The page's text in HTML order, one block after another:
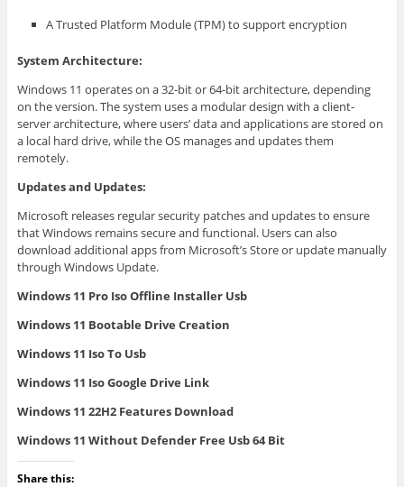
A Trusted Platform Module (TPM) to support encryption
System Architecture:
Windows 11 operates on a 32-bit or 64-bit architecture, depending
on the version. The system uses a modular design with a client-
server architecture, where users’ data and applications are stored on
a local hard drive, while the OS manages and updates them
remotely.
Updates and Updates:
Microsoft releases regular security patches and updates to ensure
that Windows remains secure and functional. Users can also
download additional apps from Microsoft’s Store or update manually
through Windows Update.
Windows 11 Pro Iso Offline Installer Usb
Windows 11 Bootable Drive Creation
Windows 11 Iso To Usb
Windows 11 Iso Google Drive Link
Windows 11 22H2 Features Download
Windows 11 Without Defender Free Usb 64 Bit
Share this: